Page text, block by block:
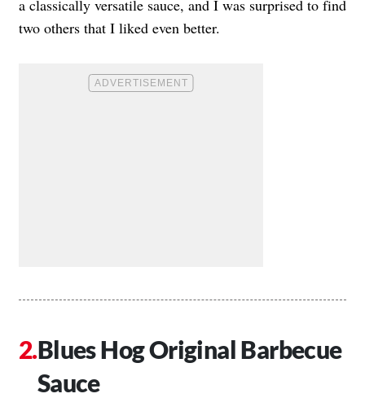
a classically versatile sauce, and I was surprised to find
two others that I liked even better.
Blues Hog Original Barbecue
Sauce